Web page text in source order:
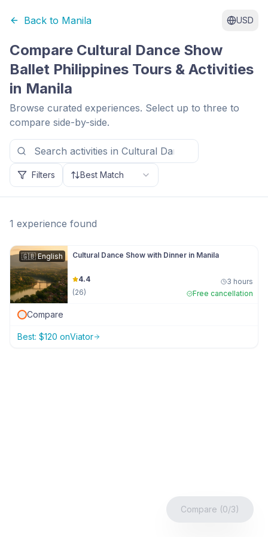
Back to Manila USD
Compare Cultural Dance Show
Ballet Philippines Tours & Activities
in Manila
Browse curated experiences. Select up to three to
compare side-by-side.
Filters Best Match
1 experience found
🇬🇧English Cultural Dance Show with Dinner in Manila
4.4
(26)
3 hours
Free cancellation
Compare
Best: $120 onViator
Compare (0/3)